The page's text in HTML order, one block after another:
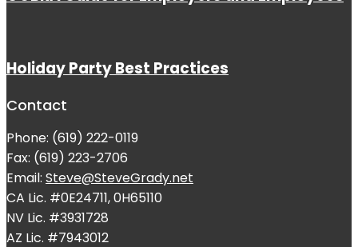
Holiday Party Best Practices
Contact
Phone: (619) 222-0119
Fax: (619) 223-2706
Email: Steve@SteveGrady.net
CA Lic. #0E24711, 0H65110
NV Lic. #3931728
AZ Lic. #7943012